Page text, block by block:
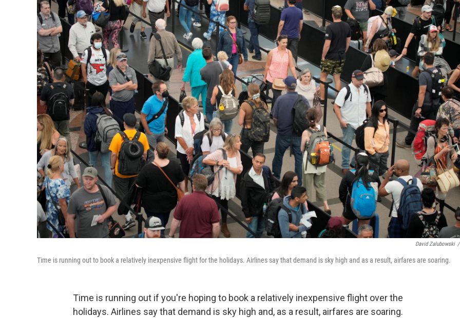
David Zalubowski /
Time is running out to book a relatively inexpensive flight for the holidays. Airlines say that demand is sky high and as a result, airfares are soaring.
Time is running out if you're hoping to book a relatively inexpensive flight over the
holidays. Airlines say that demand is sky high and, as a result, airfares are soaring.